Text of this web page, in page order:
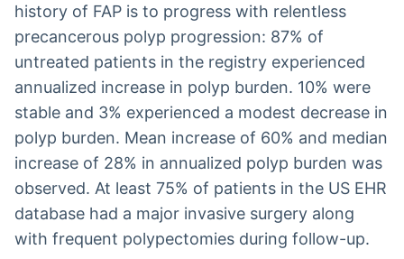
history of FAP is to progress with relentless
precancerous polyp progression: 87% of
untreated patients in the registry experienced
annualized increase in polyp burden. 10% were
stable and 3% experienced a modest decrease in
polyp burden. Mean increase of 60% and median
increase of 28% in annualized polyp burden was
observed. At least 75% of patients in the US EHR
database had a major invasive surgery along
with frequent polypectomies during follow-up.